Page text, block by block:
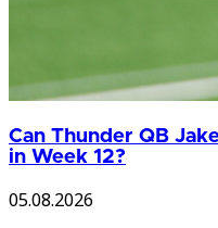
Can Thunder QB
in Week 12?
05.08.2026